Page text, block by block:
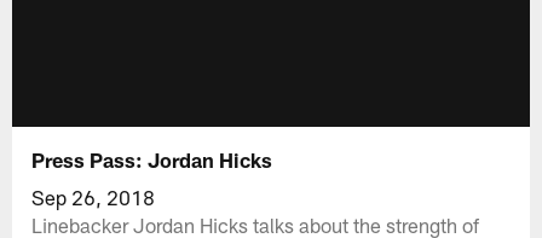
Press Pass: Jordan Hicks
Sep 26, 2018
Linebacker Jordan Hicks talks about the strength of